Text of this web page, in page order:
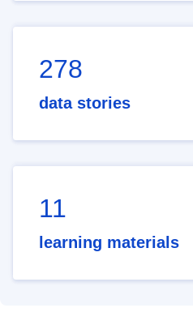
278
data stories
11
learning materials